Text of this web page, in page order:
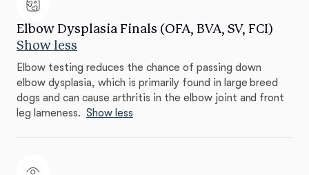
Elbow Dysplasia Finals (OFA, BVA, SV, FCI)
Show less
Elbow testing reduces the chance of passing down
elbow dysplasia, which is primarily found in large breed
dogs and can cause arthritis in the elbow joint and front
leg lameness. Show less